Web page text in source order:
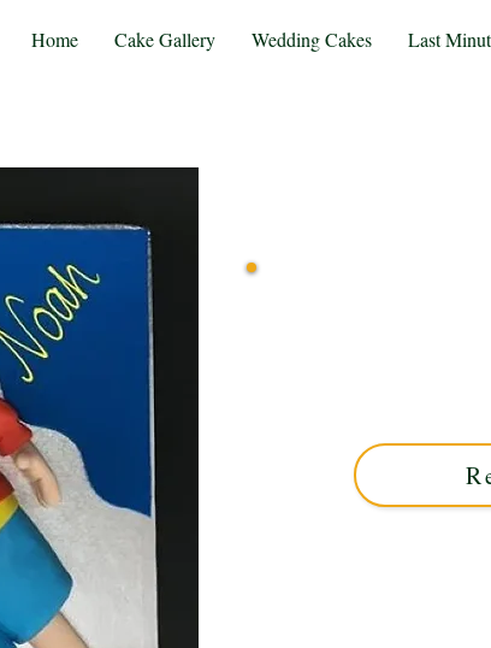
Home Cake Gallery Wedding Cakes Last